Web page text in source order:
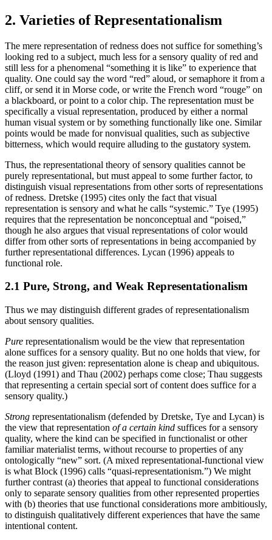
2. Varieties of Representationalism
The mere representation of redness does not suffice for something’s
looking red to a subject, much less for a sensory quality of red and
still less for a phenomenal “something it is like” to experience that
quality. One could say the word “red” aloud, or semaphore it from a
cliff, or send it in Morse code, or write the French word “rouge” on
a blackboard, or point to a color chip. The representation must be
specifically a visual representation, produced by either a normal
human visual system or by something functionally like one. Similar
points would be made for nonvisual qualities, such as subjective
bitterness, which would require alluding to the gustatory system.
Thus, the representational theory of sensory qualities cannot be
purely representational, but must appeal to some further factor, to
distinguish visual representations from other sorts of representations
of redness. Dretske (1995) cites only the fact that visual
representation is sensory and what he calls “systemic.” Tye (1995)
requires that the representation be nonconceptual and “poised,”
though he also argues that visual representations of color would
differ from other sorts of representations in being accompanied by
further representational differences. Lycan (1996) appeals to
functional role.
2.1 Pure, Strong, and Weak Representationalism
Thus we may distinguish different grades of representationalism
about sensory qualities.
Pure representationalism would be the view that representation
alone suffices for a sensory quality. But no one holds that view, for
the reason just given: representation alone is cheap and ubiquitous.
(Lloyd (1991) and Thau (2002) perhaps come close; Thau suggests
that representing a certain special sort of content does suffice for a
sensory quality.)
Strong representationalism (defended by Dretske, Tye and Lycan) is
the view that representation of a certain kind suffices for a sensory
quality, where the kind can be specified in functionalist or other
familiar materialist terms, without recourse to properties of any
ontologically “new” sort. (A mixed representational-functional view
is what Block (1996) calls “quasi-representationism.”) We might
further contrast (a) theories that appeal to functional considerations
only to separate sensory qualities from other represented properties
with (b) theories that use functional considerations more ambitiously,
to distinguish qualitatively different experiences that have the same
intentional content.